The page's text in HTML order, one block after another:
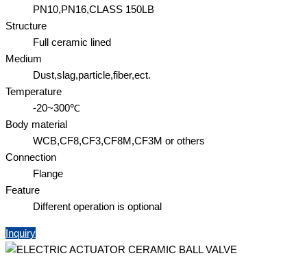
PN10,PN16,CLASS 150LB
Structure
Full ceramic lined
Medium
Dust,slag,particle,fiber,ect.
Temperature
-20~300℃
Body material
WCB,CF8,CF3,CF8M,CF3M or others
Connection
Flange
Feature
Different operation is optional
Inquiry